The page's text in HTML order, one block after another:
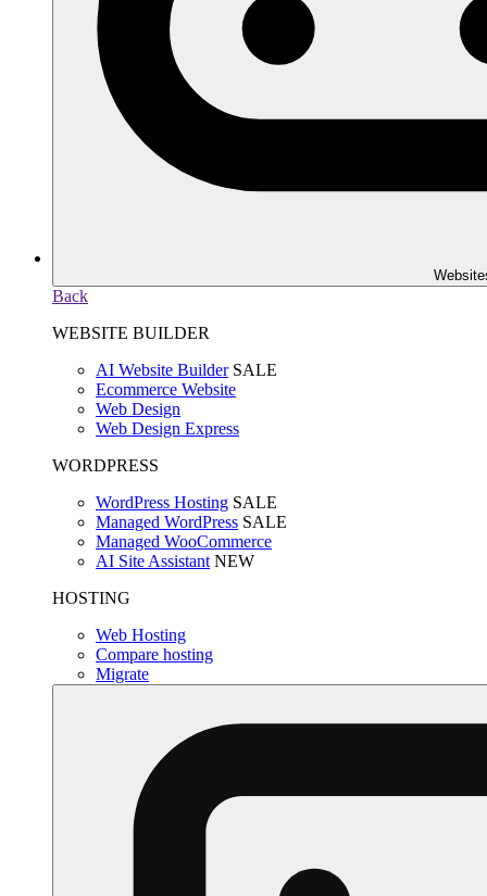
Back
WEBSITE BUILDER
AI Website Builder SALE
Ecommerce Website
Web Design
Web Design Express
WORDPRESS
WordPress Hosting SALE
Managed WordPress SALE
Managed WooCommerce
AI Site Assistant NEW
HOSTING
Web Hosting
Compare hosting
Migrate